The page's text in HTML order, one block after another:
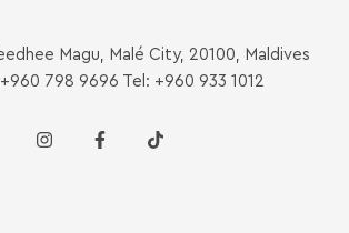
Magu, Malé City, 20100, Maldives
798 9696 Tel: +960 933 1012